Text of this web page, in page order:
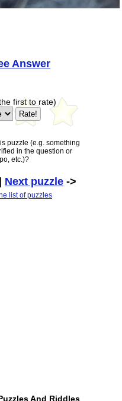
Answer
first to rate)
puzzle (e.g. something
in the question or
etc.)?
Next puzzle->
list of puzzles
And Riddles